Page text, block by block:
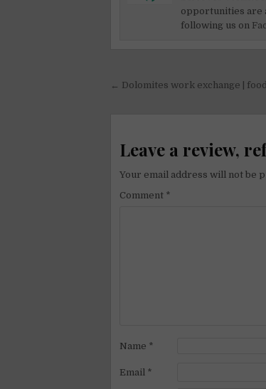
opportunities are
following us on
Post
← Dolomites work exchange |
Leave a review,
Your email address will not be
Comment *
Name *
Email *